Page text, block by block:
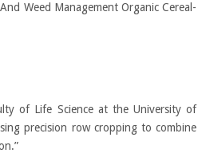
Weed Management Organic Cereal-
of Life Science at the University of
precision row cropping to combine